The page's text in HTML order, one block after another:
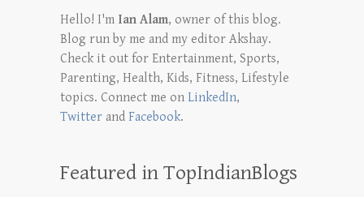
Hello! I'm Ian Alam, owner of this blog.
Blog run by me and my editor Akshay.
Check it out for Entertainment, Sports,
Parenting, Health, Kids, Fitness, Lifestyle
topics. Connect me on LinkedIn,
Twitter and Facebook.
Featured in TopIndianBlogs